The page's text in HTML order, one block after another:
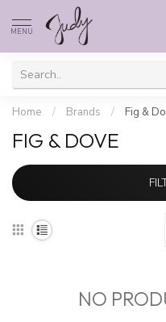
MENU
Home / Brands / Fig &
FIG & DOVE
NO